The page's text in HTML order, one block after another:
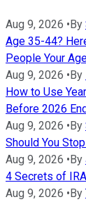
Aug 9, 2026 •By
Age 35-44?
People Your
Aug 9, 2026 •By
How to Use
Before 2026
Aug 9, 2026 •By
Should You
Aug 9, 2026 •By
4 Secrets of
Aug 9, 2026 •By